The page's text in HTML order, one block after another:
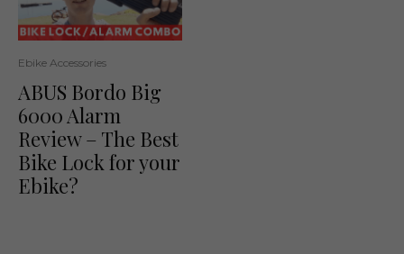
Ebike Accessories
ABUS Bordo Big
6000 Alarm
Review – The Best
Bike Lock for your
Ebike?